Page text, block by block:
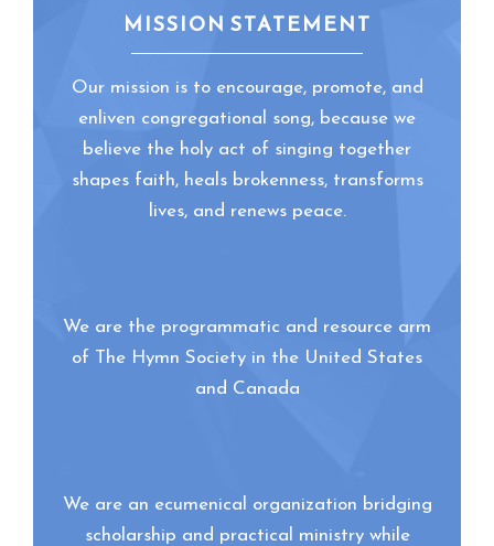
MISSION STATEMENT
Our mission is to encourage, promote, and
enliven congregational song, because we
believe the holy act of singing together
shapes faith, heals brokenness, transforms
lives, and renews peace.
We are the programmatic and resource arm
of The Hymn Society in the United States
and Canada
We are an ecumenical organization bridging
scholarship and practical ministry while